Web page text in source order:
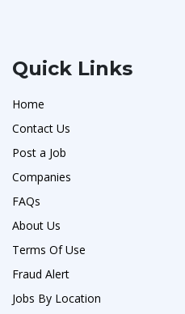
Quick Links
Home
Contact Us
Post a Job
Companies
FAQs
About Us
Terms Of Use
Fraud Alert
Jobs By Location